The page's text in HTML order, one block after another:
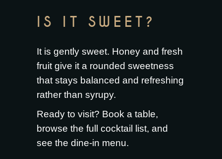
IS IT SWEET?
It is gently sweet. Honey and fresh
fruit give it a rounded sweetness
that stays balanced and refreshing
rather than syrupy.
Ready to visit? Book a table,
browse the full cocktail list, and
see the dine-in menu.